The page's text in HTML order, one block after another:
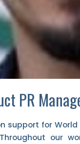
PR
support for
our